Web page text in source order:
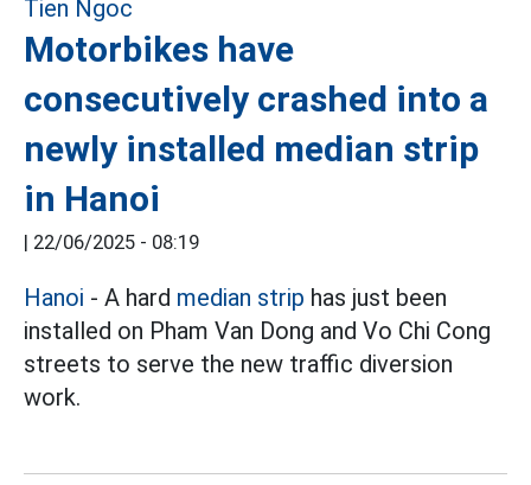
Motorbikes have
consecutively crashed into a
newly installed median strip
in Hanoi
| 22/06/2025 - 08:19
Hanoi - A hard median strip has just been
installed on Pham Van Dong and Vo Chi Cong
streets to serve the new traffic diversion
work.